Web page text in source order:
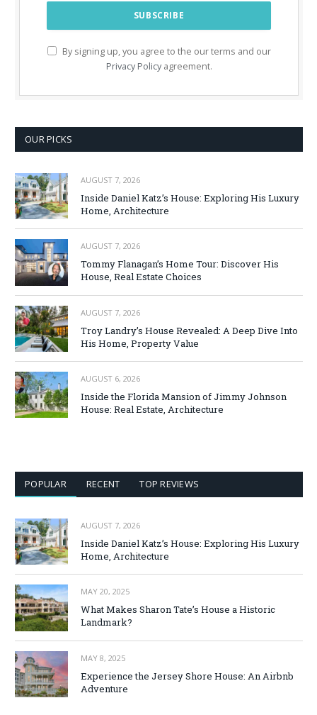
By signing up, you agree to the our terms and our
Privacy Policyagreement.
OUR PICKS
AUGUST 7, 2026
Inside Daniel Katz’s House: Exploring His Luxury
Home, Architecture
AUGUST 7, 2026
Tommy Flanagan’s Home Tour: Discover His
House, Real Estate Choices
AUGUST 7, 2026
Troy Landry’s House Revealed: A Deep Dive Into
His Home, Property Value
AUGUST 6, 2026
Inside the Florida Mansion of Jimmy Johnson
House: Real Estate, Architecture
POPULAR RECENT TOP REVIEWS
AUGUST 7, 2026
Inside Daniel Katz’s House: Exploring His Luxury
Home, Architecture
MAY 20, 2025
What Makes Sharon Tate’s House a Historic
Landmark?
MAY 8, 2025
Experience the Jersey Shore House: An Airbnb
Adventure